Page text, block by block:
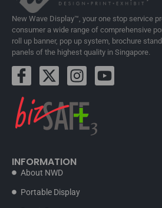
New Wave Display™, your one stop service
consumer a wide range of comprehensive
roll up banner, pop up system, brochure
panels of the highest quality in Singapore.
INFORMATION
About NWD
Portable Display